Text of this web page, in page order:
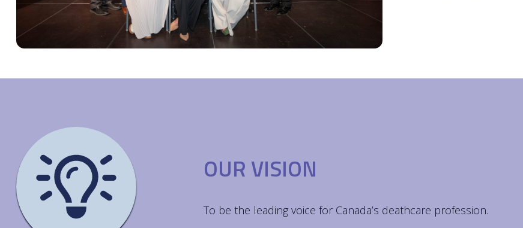
OUR VISION
To be the leading voice for Canada’s deathcare profession.